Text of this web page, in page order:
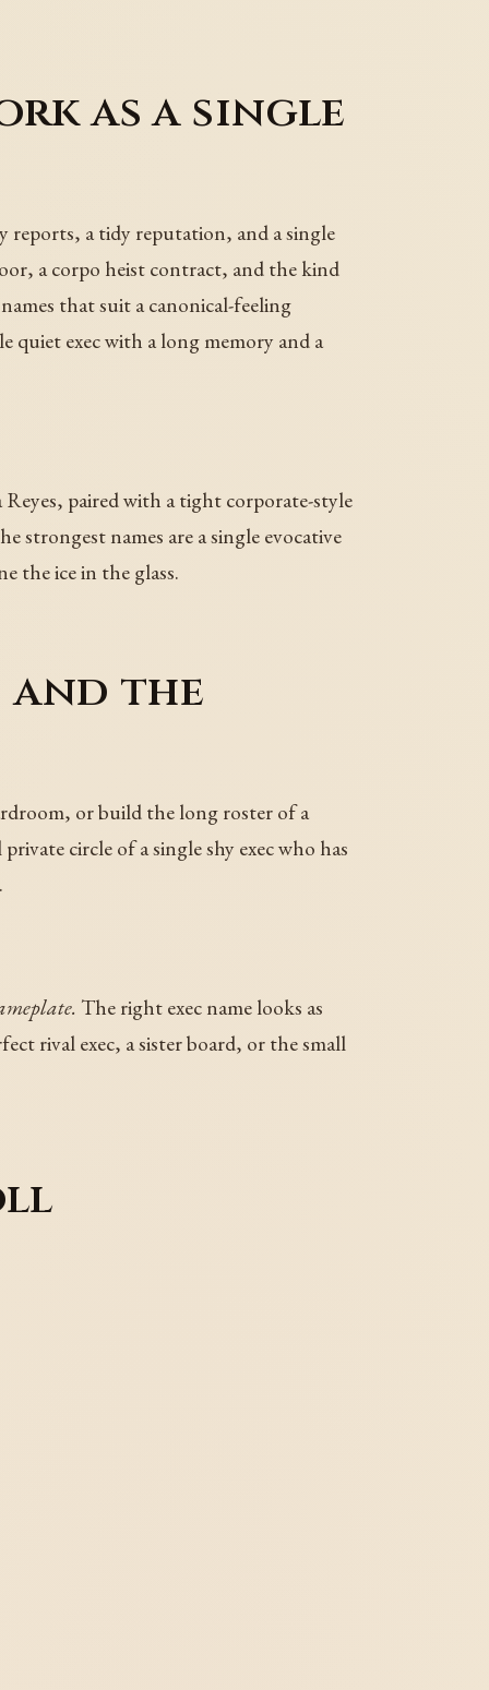
as a single
reports, a tidy reputation, and a single
a corpo heist contract, and the kind
that suit a canonical-feeling
quiet exec with a long memory and a
paired with a tight corporate-style
names are a single evocative
the ice in the glass.
and the
or build the long roster of a
circle of a single shy exec who has
The right exec name looks as
rival exec, a sister board, or the small